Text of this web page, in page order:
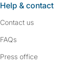
Help & contact
Contact us
FAQs
Press office